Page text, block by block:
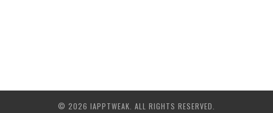
© 2026 IAPPTWEAK. ALL RIGHTS RESERVED.